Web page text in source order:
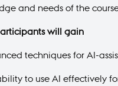
and needs of the
will gain
techniques for AI-
to use AI effectively